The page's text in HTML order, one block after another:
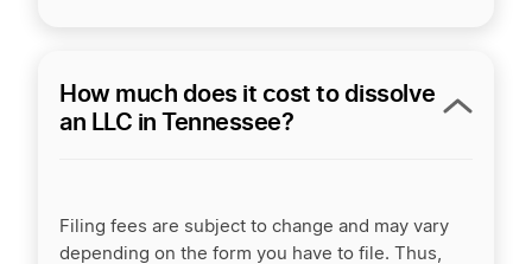
How much does it cost to dissolve
an LLC in Tennessee?
Filing fees are subject to change and may vary
depending on the form you have to file. Thus,